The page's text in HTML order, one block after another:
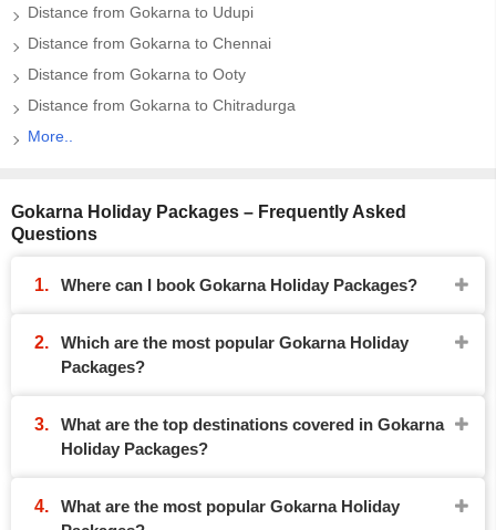
Distance from Gokarna to Udupi
Distance from Gokarna to Chennai
Distance from Gokarna to Ooty
Distance from Gokarna to Chitradurga
More..
Gokarna Holiday Packages – Frequently Asked
Questions
Where can I book Gokarna Holiday Packages?
Which are the most popular Gokarna Holiday
Packages?
What are the top destinations covered in Gokarna
Holiday Packages?
What are the most popular Gokarna Holiday